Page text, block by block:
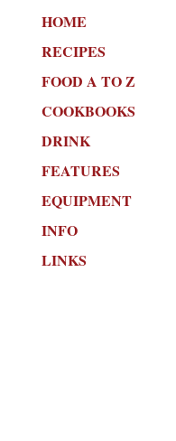
HOME
RECIPES
FOOD A TO Z
COOKBOOKS
DRINK
FEATURES
EQUIPMENT
INFO
LINKS